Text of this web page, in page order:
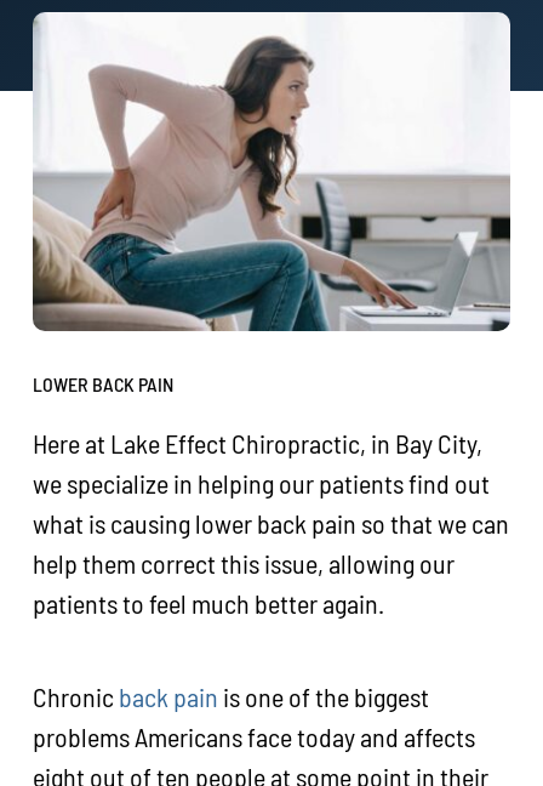
LOWER BACK PAIN
Here at Lake Effect Chiropractic, in Bay City,
we specialize in helping our patients find out
what is causing lower back pain so that we can
help them correct this issue, allowing our
patients to feel much better again.
Chronic back pain is one of the biggest
problems Americans face today and affects
eight out of ten people at some point in their